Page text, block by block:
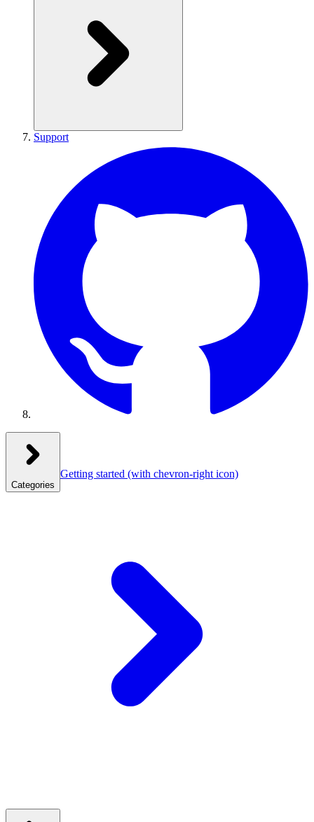
Support
Categories
Getting started (with chevron-right icon)